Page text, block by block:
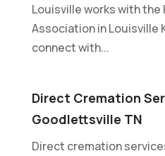
Louisville works with the
Association in Louisville
connect with...
Direct Cremation
Goodlettsville TN
Direct cremation